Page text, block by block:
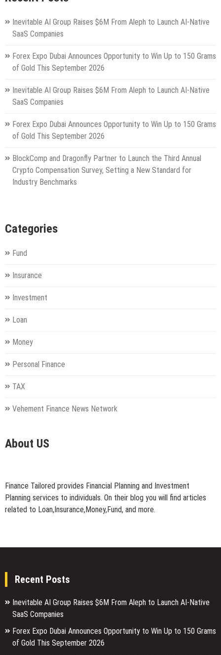
Inevitable AI Group Raises $6M From Aleph to Launch AI-Native
SaaS Companies
Forex Expo Dubai Announces Opportunity to Win Up to 150 Grams
of Gold This September 2026
Inevitable AI Group Raises $6M From Aleph to Launch AI-Native
SaaS Companies
Forex Expo Dubai Announces Opportunity to Win Up to 150 Grams
of Gold This September 2026
BlockComp and Dragonfly Partner to Launch the Third Annual
Crypto Compensation Survey, Setting a New Standard for
Industry Benchmarks
Categories
Fund
Insurance
Investment
Loan
Money
Personal Finance
TAX
Vehement Finance News Network
About US
Finance Tailored provides Financial Planning and Investment
Planning services to individuals. On their blog you will find articles
related to Loan,Insurance,Money,Fund, and more.
Recent Posts
Inevitable AI Group Raises $6M From Aleph to Launch AI-Native
SaaS Companies
Forex Expo Dubai Announces Opportunity to Win Up to 150 Grams
of Gold This September 2026